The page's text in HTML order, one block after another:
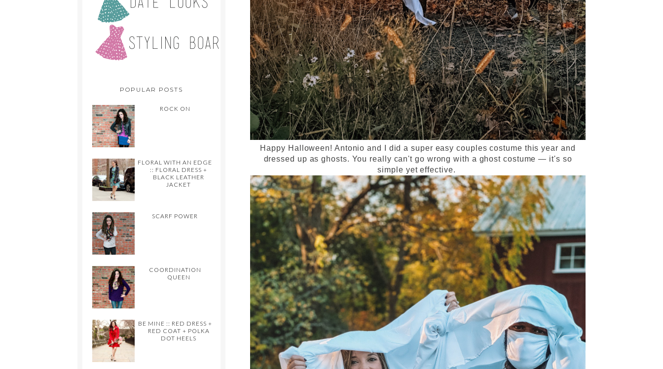
Happy Halloween! Antonio and I did a super easy couples costume this year and
dressed up as ghosts. You really can't go wrong with a ghost costume — it's so
simple yet effective.
POPULAR POSTS
ROCK ON
FLORAL WITH AN EDGE
:: FLORAL DRESS +
BLACK LEATHER
JACKET
SCARF POWER
COORDINATION
QUEEN
BE MINE :: RED DRESS +
RED COAT + POLKA
DOT HEELS